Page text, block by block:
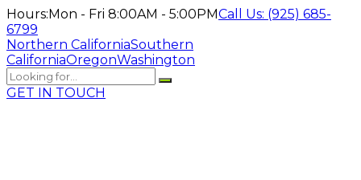
Hours:Mon - Fri 8:00AM - 5:00PMCall Us: (925) 685-
6799
Northern CaliforniaSouthern
CaliforniaOregonWashington
GET IN TOUCH